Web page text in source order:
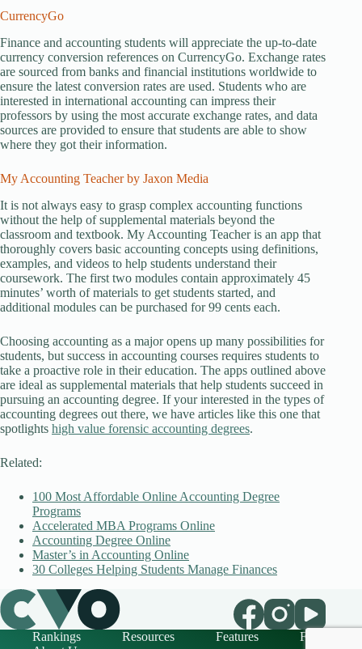
CurrencyGo
Finance and accounting students will appreciate the up-to-date
currency conversion references on CurrencyGo. Exchange rates
are sourced from banks and financial institutions worldwide to
ensure the latest conversion rates are used. Students who are
interested in international accounting can impress their
professors by using the most accurate exchange rates, and data
sources are provided to ensure that students are able to show
where they got their information.
My Accounting Teacher by Jaxon Media
It is not always easy to grasp complex accounting functions
without the help of supplemental materials beyond the
classroom and textbook. My Accounting Teacher is an app that
thoroughly covers basic accounting concepts using definitions,
examples, and videos to help students understand their
coursework. The first two modules contain approximately 45
minutes’ worth of materials to get students started, and
additional modules can be purchased for 99 cents each.
Choosing accounting as a major opens up many possibilities for
students, but success in accounting courses requires students to
take a proactive role in their education. The apps outlined above
are ideal as supplemental materials that help students succeed in
pursuing an accounting degree. If your interested in the types of
accounting degrees out there, we have articles like this one that
spotlights high value forensic accounting degrees.
Related:
100 Most Affordable Online Accounting Degree
Programs
Accelerated MBA Programs Online
Accounting Degree Online
Master’s in Accounting Online
30 Colleges Helping Students Manage Finances
Rankings Resources Features
FAQ